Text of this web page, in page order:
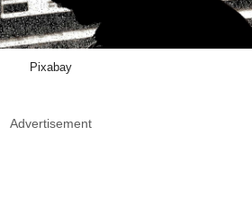
Pixabay
Advertisement